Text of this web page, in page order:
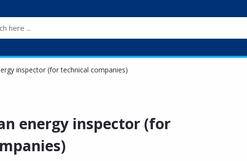
inspector (for technical companies)
energy inspector (for